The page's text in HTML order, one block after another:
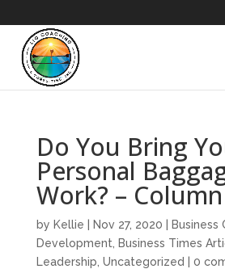
Do You Bring
Personal
Work? –
by Kellie Nov 27, 2020 Business
Development
Business Times
Leadership Uncategorized 0